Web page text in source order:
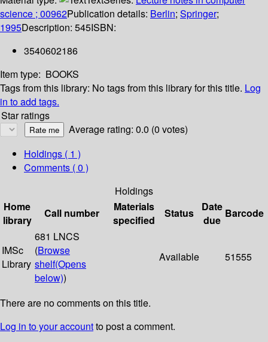
science ; 00962Publication details: Berlin; Springer;
1995Description: 545ISBN:
3540602186
Item type: BOOKS
Tags from this library: No tags from this library for this title. Log
in to add tags.
Star ratings
Average rating: 0.0 (0 votes)
Holdings ( 1 )
Comments ( 0 )
Holdings
Home
library
Call number
Materials
specified
Status
Date
due
Barcode
IMSc
Library
681 LNCS
(Browse
shelf(Opens
below))
Available 51555
There are no comments on this title.
Log in to your accountto post a comment.